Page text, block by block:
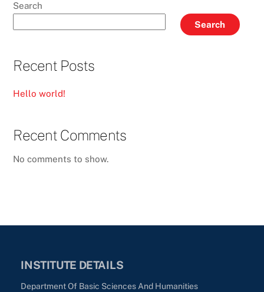
Search
Search
Recent Posts
Hello world!
Recent Comments
No comments to show.
INSTITUTE DETAILS
Department Of Basic Sciences And Humanities